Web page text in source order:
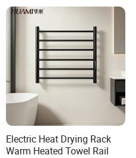
Electric Heat Drying Rack
Warm Heated Towel Rail